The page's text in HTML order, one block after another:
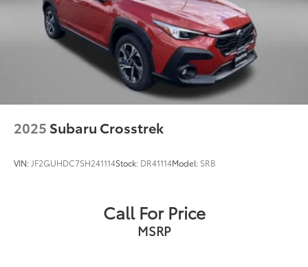
2025 Subaru Crosstrek
VIN: JF2GUHDC7SH241114Stock: DR41114Model: SRB
Call For Price
MSRP